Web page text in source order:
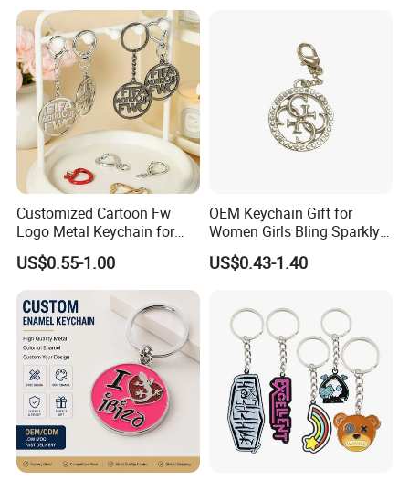
Customized Cartoon Fw
Logo Metal Keychain for
World Sports Hollowed-out
Zinc Alloy
US$0.55-1.00
OEM Keychain Gift for
Women Girls Bling Sparkly
Cute Backpack Car Key
Accessories Lanyard
US$0.43-1.40